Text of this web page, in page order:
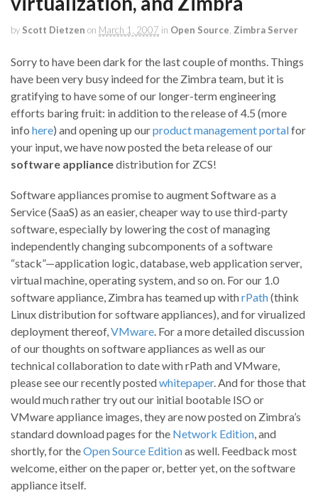
by Scott Dietzen on March 1, 2007 in Open Source Zimbra Server
Sorry to have been dark for the last couple of months. Things
have been very busy indeed for the Zimbra team, but it is
gratifying to have some of our longer-term engineering
efforts baring fruit: in addition to the release of 4.5 (more
info here) and opening up ourproduct management portalfor
your input, we have now posted the beta release of our
software appliancedistribution for ZCS!
Software appliances promise to augment Software as a
Service (SaaS) as an easier, cheaper way to use third-party
software, especially by lowering the cost of managing
independently changing subcomponents of a software
“stack”—application logic, database, web application server,
virtual machine, operating system, and so on. For our 1.0
software appliance, Zimbra has teamed up withrPath(think
Linux distribution for software appliances), and for virualized
deployment thereof,VMware. For a more detailed discussion
of our thoughts on software appliances as well as our
technical collaboration to date with rPath and VMware,
please see our recently postedwhitepaper. And for those that
would much rather try out our initial bootable ISO or
VMware appliance images, they are now posted on Zimbra’s
standard download pages for the Network Edition, and
shortly, for theOpen Source Editionas well. Feedback most
welcome, either on the paper or, better yet, on the software
appliance itself.